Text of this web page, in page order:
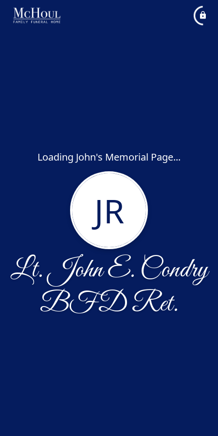
Loading John's Memorial Page...
JR
Lt. John E. Condry
BFD Ret.